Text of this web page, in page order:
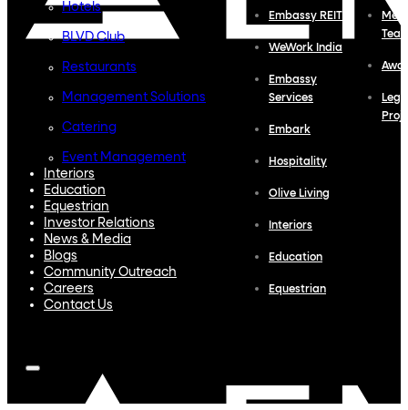
Hotels
BLVD Club
Restaurants
Management Solutions
Catering
Event Management
Interiors
Education
Equestrian
Investor Relations
News & Media
Blogs
Community Outreach
Careers
Contact Us
Embassy REIT
WeWork India
Embassy
Services
Embark
Hospitality
Olive Living
Interiors
Education
Equestrian